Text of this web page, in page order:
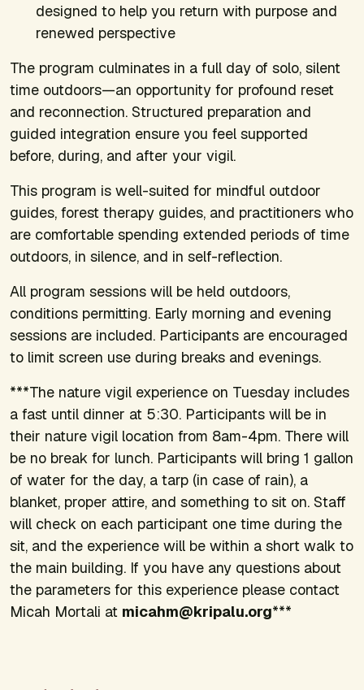
designed to help you return with purpose and
renewed perspective
The program culminates in a full day of solo, silent
time outdoors—an opportunity for profound reset
and reconnection. Structured preparation and
guided integration ensure you feel supported
before, during, and after your vigil.
This program is well-suited for mindful outdoor
guides, forest therapy guides, and practitioners who
are comfortable spending extended periods of time
outdoors, in silence, and in self-reflection.
All program sessions will be held outdoors,
conditions permitting. Early morning and evening
sessions are included. Participants are encouraged
to limit screen use during breaks and evenings.
***The nature vigil experience on Tuesday includes
a fast until dinner at 5:30. Participants will be in
their nature vigil location from 8am-4pm. There will
be no break for lunch. Participants will bring 1 gallon
of water for the day, a tarp (in case of rain), a
blanket, proper attire, and something to sit on. Staff
will check on each participant one time during the
sit, and the experience will be within a short walk to
the main building. If you have any questions about
the parameters for this experience please contact
Micah Mortali at micahm@kripalu.org***